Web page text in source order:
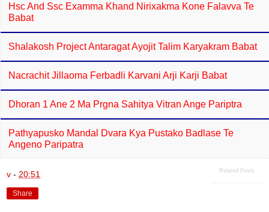
Hsc And Ssc Examma Khand Nirixakma Kone Falavva Te
Babat
Shalakosh Project Antaragat Ayojit Talim Karyakram Babat
Nacrachit Jillaoma Ferbadli Karvani Arji Karji Babat
Dhoran 1 Ane 2 Ma Prgna Sahitya Vitran Ange Pariptra
Pathyapusko Mandal Dvara Kya Pustako Badlase Te
Angeno Paripatra
Related Posts
v - 20:51
Share